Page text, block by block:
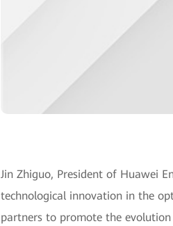
Jin Zhiguo, President of Huawei
technological innovation in the
partners to promote the